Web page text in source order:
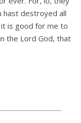
hast destroyed all
is good for me to
the Lord God, that